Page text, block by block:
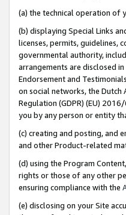
(a) the technical operation of
(b) displaying Special Links
licenses, permits, guidelines,
governmental authority,
arrangements are disclosed
Endorsement and
on social networks, the Dutch
Regulation (GDPR) (EU)
you by any person or entity
(c) creating and posting, and
and other Product-related
(d) using the Program
rights or those of any other
ensuring compliance with the
(e) disclosing on your Site